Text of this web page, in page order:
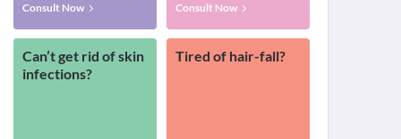
Consult Now Consult Now
Can’t get rid of skin
infections?
Tired of hair-fall?